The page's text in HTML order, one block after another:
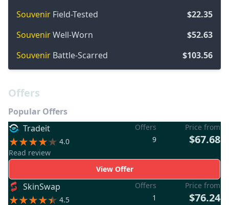
Souvenir Field-Tested
$22.35
SouvenirWell-Worn
$52.63
Souvenir Battle-Scarred $103.56
Offers
Popular Offers
Tradeit
4.0
Read review
Offers
9
Price from
$67.68
View Offer
SkinSwap
4.5
Offers
1
Price from
$76.24